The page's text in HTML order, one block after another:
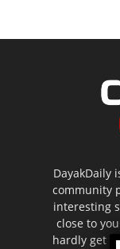
DayakDaily
community
interesting
close to
hardly get